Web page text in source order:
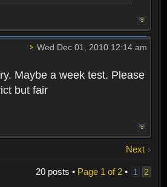
Wed Dec 01, 2010 12:14 am
Maybe a week test. Please
but fair
Next
20 posts • Page 1 of 2• 1 2